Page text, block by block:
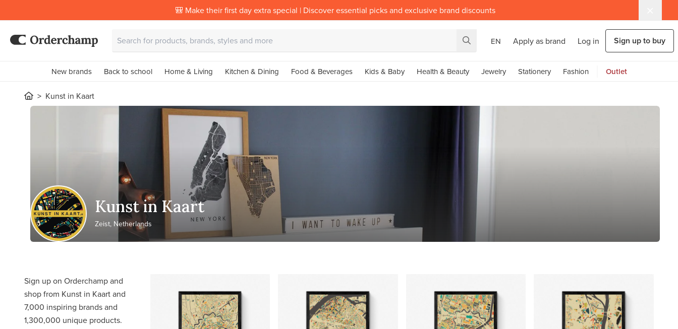
🎒 Make their first day extra special | Discover essential picks and exclusive brand discounts
EN Apply as brand Log in Sign up to buy
New brands Back to school Home & Living Kitchen & Dining Food & Beverages Kids & Baby Health & Beauty Jewelry Stationery Fashion Outlet
Kunst in Kaart
Kunst in Kaart
Zeist, Netherlands
Sign up on Orderchamp and
shop from Kunst in Kaart and
7,000 inspiring brands and
1,300,000 unique products.